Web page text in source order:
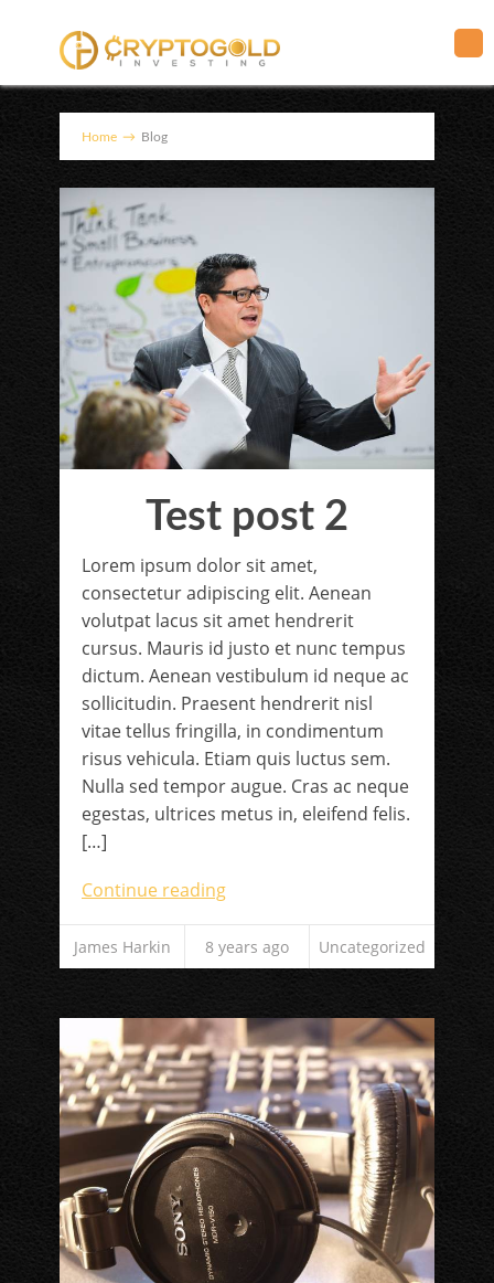
Home → Blog
Test post 2
Lorem ipsum dolor sit amet,
consectetur adipiscing elit. Aenean
volutpat lacus sit amet hendrerit
cursus. Mauris id justo et nunc tempus
dictum. Aenean vestibulum id neque ac
sollicitudin. Praesent hendrerit nisl
vitae tellus fringilla, in condimentum
risus vehicula. Etiam quis luctus sem.
Nulla sed tempor augue. Cras ac neque
egestas, ultrices metus in, eleifend felis.
[…]
Continue reading
James Harkin 8 years ago Uncategorized